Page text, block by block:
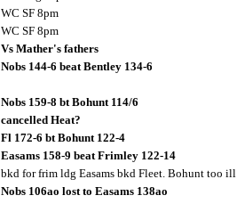
WC SF 8pm
WC SF 8pm
Vs Mather's fathers
Nobs 144-6 beat Bentley 134-6
Nobs 159-8 bt Bohunt 114/6
cancelled Heat?
Fl 172-6 bt Bohunt 122-4
Easams 158-9 beat Frimley 122-14
bkd for frim ldg Easams bkd Fleet. Bohunt too ill
Nobs 106ao lost to Easams 138ao